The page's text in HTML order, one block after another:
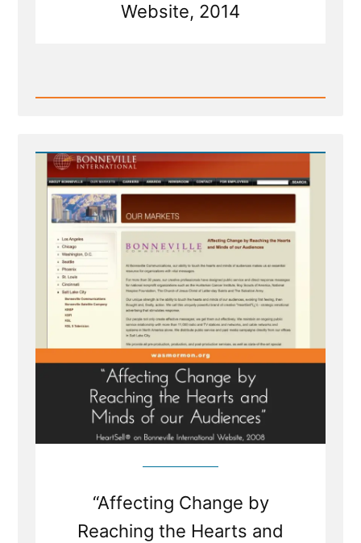
Website, 2014
Read
HeartSell®
-
Strategic
Emotional
Advertising
With
Holy
Ghost
“Affecting Change by
Reaching the Hearts and